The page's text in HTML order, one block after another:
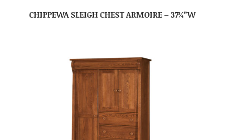
CHIPPEWA SLEIGH CHEST ARMOIRE – 37¾”W